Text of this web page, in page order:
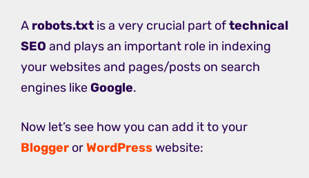
A robots.txt is a very crucial part oftechnical
SEO and plays an important role in indexing
your websites and pages/posts on search
engines likeGoogle.
Now let’s see how you can add it to your
Blogger orWordPresswebsite: